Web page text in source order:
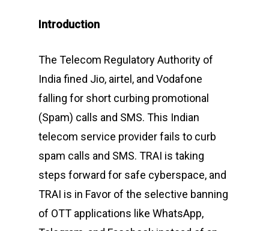
Introduction
The Telecom Regulatory Authority of
India fined Jio, airtel, and Vodafone
falling for short curbing promotional
(Spam) calls and SMS. This Indian
telecom service provider fails to curb
spam calls and SMS. TRAI is taking
steps forward for safe cyberspace, and
TRAI is in Favor of the selective banning
of OTT applications like WhatsApp,